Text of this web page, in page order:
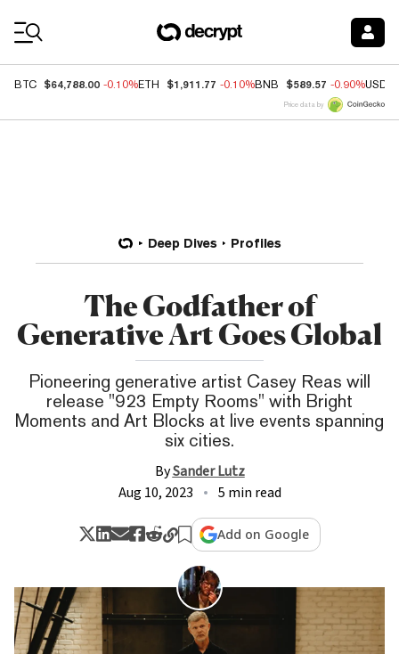
BTC $64,788.00 -0.10%ETH $1,911.77 -0.10%BNB $589.57 -0.90%USDC
Price data by
Deep Dives Profiles
The Godfather of
Generative Art Goes Global
Pioneering generative artist Casey Reas will
release "923 Empty Rooms" with Bright
Moments and Art Blocks at live events spanning
six cities.
BySander Lutz
Aug 10, 2023
5 min read
Add on Google